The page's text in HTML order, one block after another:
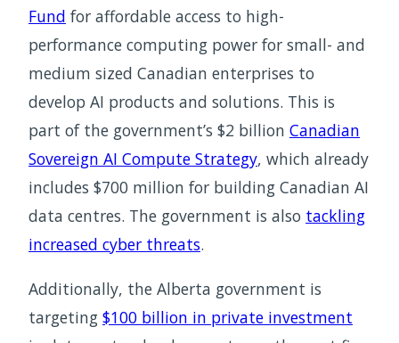
Fund for affordable access to high-
performance computing power for small- and
medium sized Canadian enterprises to
develop AI products and solutions. This is
part of the government’s $2 billion Canadian
Sovereign AI Compute Strategy, which already
includes $700 million for building Canadian AI
data centres. The government is also tackling
increased cyber threats.
Additionally, the Alberta government is
targeting $100 billion in private investment